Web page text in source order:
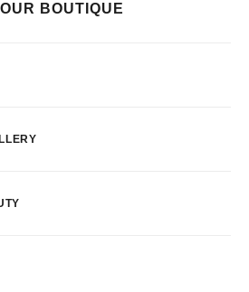
BOUTIQUE